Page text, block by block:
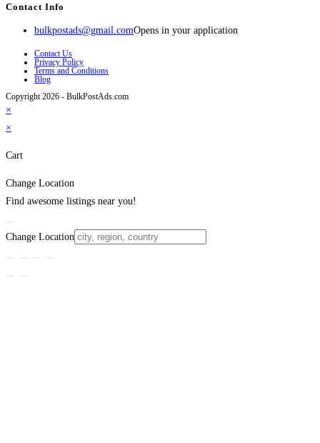
Contact Info
bulkpostads@gmail.comOpens in your application
Contact Us
Privacy Policy
Terms and Conditions
Blog
Copyright 2026 - BulkPostAds.com
×
×
Cart
Change Location
Find awesome listings near you!
Change Location